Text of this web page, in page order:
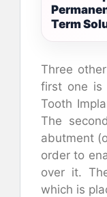
Term
Three
first one is
Tooth
The
abutment
order to
over it.
which is